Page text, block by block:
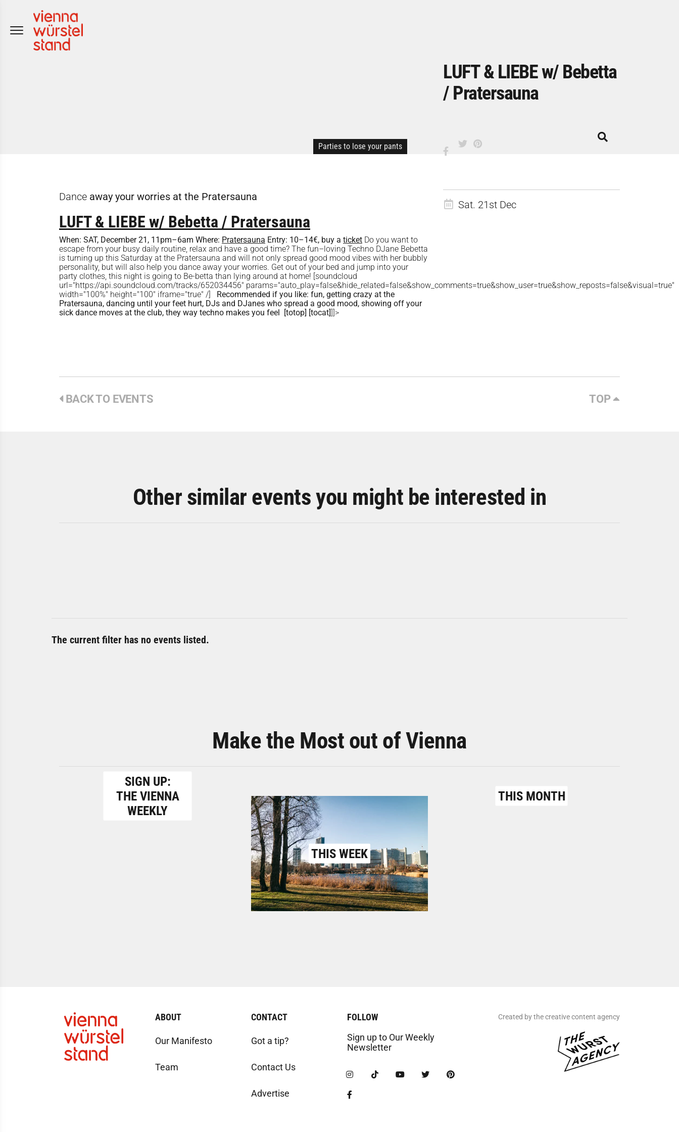
Parties to lose your pants
LUFT & LIEBE w/ Bebetta
/ Pratersauna
Dance away your worries at the Pratersauna
LUFT & LIEBE w/ Bebetta / Pratersauna
When: SAT, December 21, 11pm–6am Where: Pratersauna Entry: 10–14€, buy a ticket Do you want to
escape from your busy daily routine, relax and have a good time? The fun–loving Techno DJane Bebetta
is turning up this Saturday at the Pratersauna and will not only spread good mood vibes with her bubbly
personality, but will also help you dance away your worries. Get out of your bed and jump into your
party clothes, this night is going to Be-betta than lying around at home! [soundcloud
url="https://api.soundcloud.com/tracks/652034456" params="auto_play=false&hide_related=false&show_comments=true&show_user=true&show_reposts=false&visual=true"
width="100%" height="100" iframe="true" /] Recommended if you like: fun, getting crazy at the
Pratersauna, dancing until your feet hurt, DJs and DJanes who spread a good mood, showing off your
sick dance moves at the club, they way techno makes you feel [totop] [tocat]]]>
Sat. 21st Dec
BACK TO EVENTS TOP
Other similar events you might be interested in
The current filter has no events listed.
Make the Most out of Vienna
SIGN UP:
THE VIENNA
WEEKLY
THIS WEEK
THIS MONTH
ABOUT
Our Manifesto
Team
CONTACT
Got a tip?
Contact Us
Advertise
FOLLOW
Sign up to Our Weekly
Newsletter
Created by the creative content agency